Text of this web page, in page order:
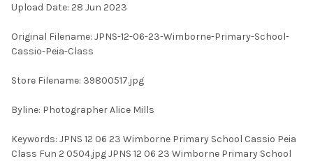
SELECTED
TO CART
Upload Date: 28 Jun 2023
Original Filename: JPNS-12-06-23-Wimborne-Primary-School-
Cassio-Peia-Class
Store Filename: 39800517.jpg
Byline: Photographer Alice Mills
Keywords: JPNS 12 06 23 Wimborne Primary School Cassio Peia
Class Fun 2 0504.jpg JPNS 12 06 23 Wimborne Primary School